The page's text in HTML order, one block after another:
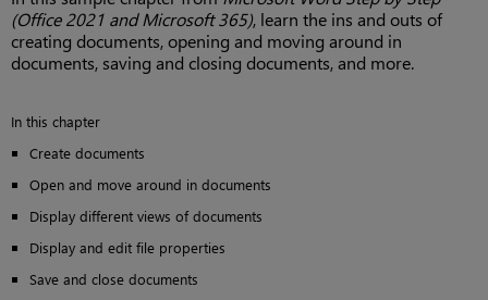
(Office 2021 and Microsoft 365), learn the ins and outs of
creating documents, opening and moving around in
documents, saving and closing documents, and more.
In this chapter
Create documents
Open and move around in documents
Display different views of documents
Display and edit file properties
Save and close documents